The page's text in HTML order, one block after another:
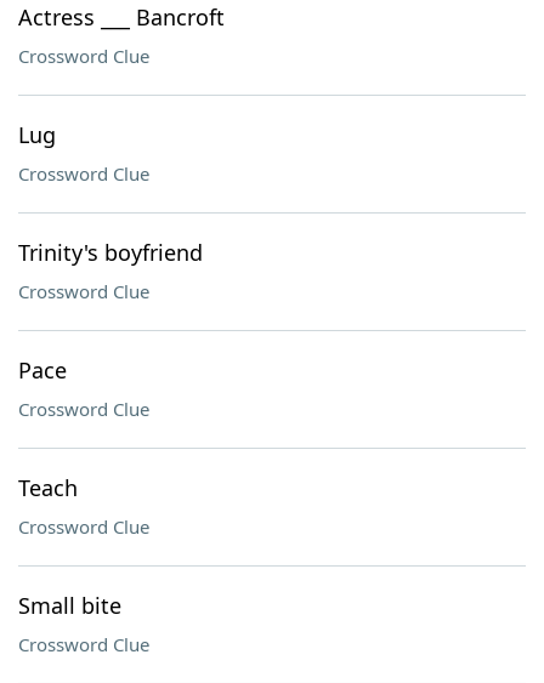
Actress ___ Bancroft
Crossword Clue
Lug
Crossword Clue
Trinity's boyfriend
Crossword Clue
Pace
Crossword Clue
Teach
Crossword Clue
Small bite
Crossword Clue